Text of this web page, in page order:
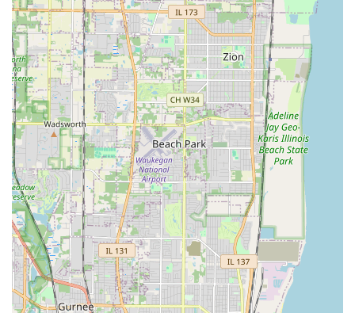
Comprehensive Hardscaping Expertise:Their ability to
seamlessly blend soft landscaping with 'hard'
construction elements like Pavers and Retaining Walls
makes them a truly versatile outdoor general contractor.
Dedication to Safety and Community: The team is
committed to "doing extra to beautify and make the
community safe for traveling," which includes proactive
cleanup services and attention to detail during every
job.
Long-Term Client Trust:The high recommendation
from a long-standing HOA President is a significant
highlight, confirming their ability to manage large,
complex community contracts over multiple years and
in diverse weather conditions.
Responsiveness for Emergencies:A valuable feature
for Illinois property owners is their track record of
showing up in both routine and emergency situations,